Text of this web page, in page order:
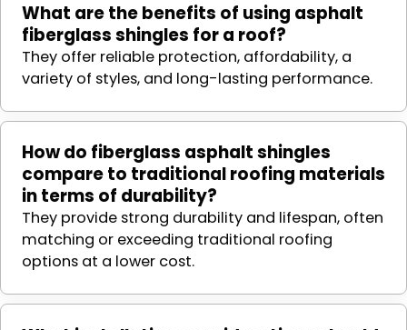
What are the benefits of using asphalt
fiberglass shingles for a roof?
They offer reliable protection, affordability, a
variety of styles, and long-lasting performance.
How do fiberglass asphalt shingles
compare to traditional roofing materials
in terms of durability?
They provide strong durability and lifespan, often
matching or exceeding traditional roofing
options at a lower cost.